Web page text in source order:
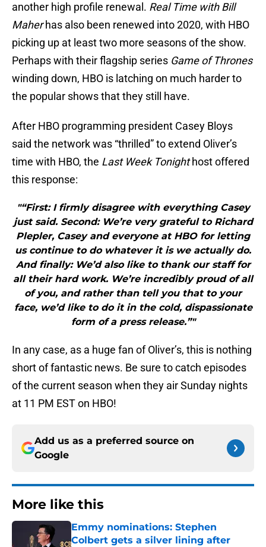
another high profile renewal. Real Time with Bill
Maherhas also been renewed into 2020, with HBO
picking up at least two more seasons of the show.
Perhaps with their flagship series Game of Thrones
winding down, HBO is latching on much harder to
the popular shows that they still have.
After HBO programming president Casey Bloys
said the network was “thrilled” to extend Oliver’s
time with HBO, the Last Week Tonighthost offered
this response:
"“First: I firmly disagree with everything Casey
just said. Second: We’re very grateful to Richard
Plepler, Casey and everyone at HBO for letting
us continue to do whatever it is we actually do.
And finally: We’d also like to thank our staff for
all their hard work. We’re incredibly proud of all
of you, and rather than tell you that to your
face, we’d like to do it in the cold, dispassionate
form of a press release.”"
In any case, as a huge fan of Oliver’s, this is nothing
short of fantastic news. Be sure to catch episodes
of the current season when they air Sunday nights
at 11 PM EST on HBO!
Add us as a preferred source on
Google
More like this
Emmy nominations: Stephen
Colbert gets a silver lining after